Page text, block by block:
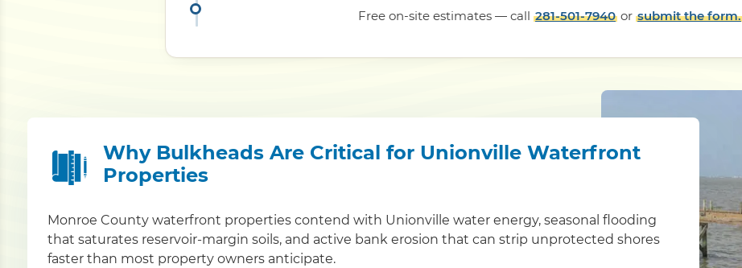
Free on-site estimates — call 281-501-7940or submit the form.
Why Bulkheads Are Critical for Unionville Waterfront
Properties
Monroe County waterfront properties contend with Unionville water energy, seasonal flooding
that saturates reservoir-margin soils, and active bank erosion that can strip unprotected shores
faster than most property owners anticipate.